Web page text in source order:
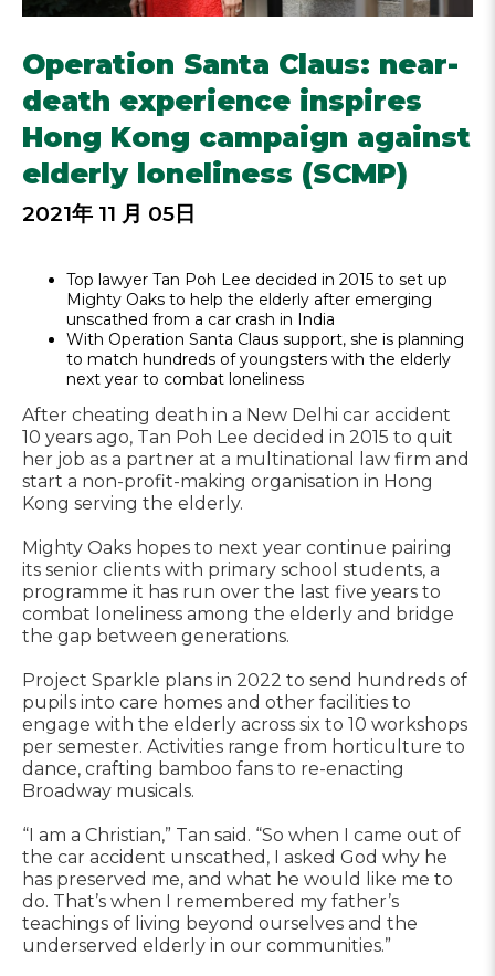
Operation Santa Claus: near-
death experience inspires
Hong Kong campaign against
elderly loneliness (SCMP)
2021年 11 月 05日
Top lawyer Tan Poh Lee decided in 2015 to set up
Mighty Oaks to help the elderly after emerging
unscathed from a car crash in India
With Operation Santa Claus support, she is planning
to match hundreds of youngsters with the elderly
next year to combat loneliness
After cheating death in a New Delhi car accident
10 years ago, Tan Poh Lee decided in 2015 to quit
her job as a partner at a multinational law firm and
start a non-profit-making organisation in Hong
Kong serving the elderly.
Mighty Oaks hopes to next year continue pairing
its senior clients with primary school students, a
programme it has run over the last five years to
combat loneliness among the elderly and bridge
the gap between generations.
Project Sparkle plans in 2022 to send hundreds of
pupils into care homes and other facilities to
engage with the elderly across six to 10 workshops
per semester. Activities range from horticulture to
dance, crafting bamboo fans to re-enacting
Broadway musicals.
“I am a Christian,” Tan said. “So when I came out of
the car accident unscathed, I asked God why he
has preserved me, and what he would like me to
do. That’s when I remembered my father’s
teachings of living beyond ourselves and the
underserved elderly in our communities.”